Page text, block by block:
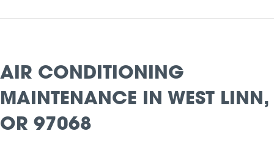
AIR CONDITIONING
MAINTENANCE IN WEST LINN,
OR 97068